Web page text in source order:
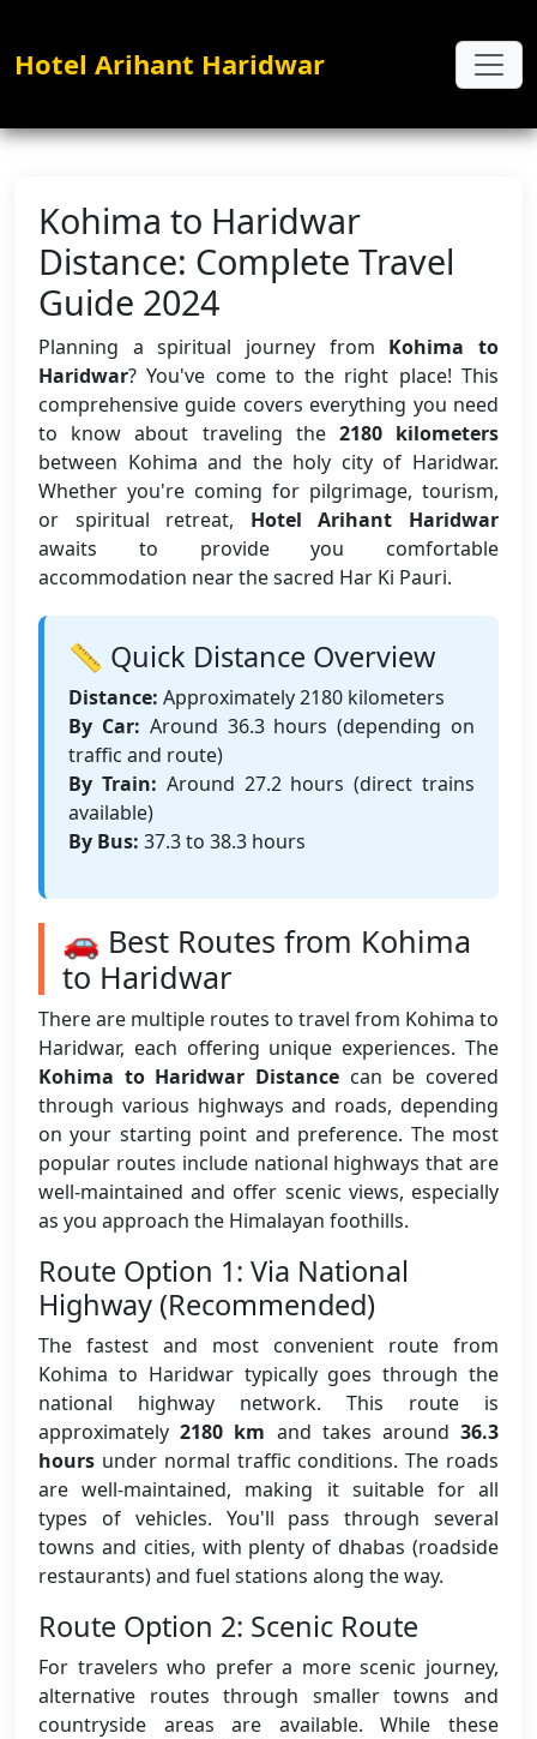
Hotel Arihant Haridwar
Kohima to Haridwar
Distance: Complete Travel
Guide 2024
Planning a spiritual journey from Kohima to
Haridwar? You've come to the right place! This
comprehensive guide covers everything you need
to know about traveling the 2180 kilometers
between Kohima and the holy city of Haridwar.
Whether you're coming for pilgrimage, tourism,
or spiritual retreat, Hotel Arihant Haridwar
awaits to provide you comfortable
accommodation near the sacred Har Ki Pauri.
📏 Quick Distance Overview
Distance: Approximately 2180 kilometers
By Car: Around 36.3 hours (depending on
traffic and route)
By Train: Around 27.2 hours (direct trains
available)
By Bus: 37.3 to 38.3 hours
🚗 Best Routes from Kohima
to Haridwar
There are multiple routes to travel from Kohima to
Haridwar, each offering unique experiences. The
Kohima to Haridwar Distance can be covered
through various highways and roads, depending
on your starting point and preference. The most
popular routes include national highways that are
well-maintained and offer scenic views, especially
as you approach the Himalayan foothills.
Route Option 1: Via National
Highway (Recommended)
The fastest and most convenient route from
Kohima to Haridwar typically goes through the
national highway network. This route is
approximately2180 km and takes around36.3
hours under normal traffic conditions. The roads
are well-maintained, making it suitable for all
types of vehicles. You'll pass through several
towns and cities, with plenty of dhabas (roadside
restaurants) and fuel stations along the way.
Route Option 2: Scenic Route
For travelers who prefer a more scenic journey,
alternative routes through smaller towns and
countryside areas are available. While these